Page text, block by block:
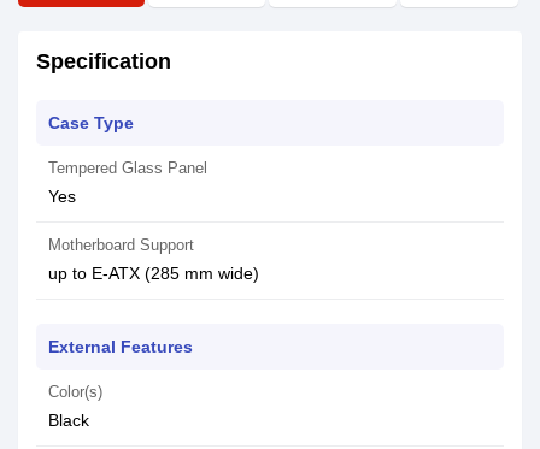
Specification
Case Type
Tempered Glass Panel
Yes
Motherboard Support
up to E-ATX (285 mm wide)
External Features
Color(s)
Black